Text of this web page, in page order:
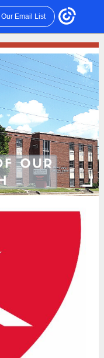
Email List